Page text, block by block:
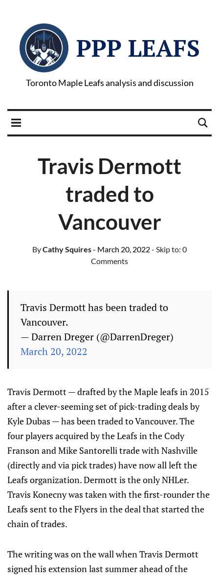
PPP LEAFS
Toronto Maple Leafs analysis and discussion
Travis Dermott
traded to
Vancouver
ByCathy Squires- March 20, 2022- Skip to: 0
Comments
Travis Dermott has been traded to
Vancouver.
— Darren Dreger (@DarrenDreger)
March 20, 2022
Travis Dermott — drafted by the Maple leafs in 2015
after a clever-seeming set of pick-trading deals by
Kyle Dubas — has been traded to Vancouver. The
four players acquired by the Leafs in the Cody
Franson and Mike Santorelli trade with Nashville
(directly and via pick trades) have now all left the
Leafs organization. Dermott is the only NHLer.
Travis Konecny was taken with the first-rounder the
Leafs sent to the Flyers in the deal that started the
chain of trades.
The writing was on the wall when Travis Dermott
signed his extension last summer ahead of the